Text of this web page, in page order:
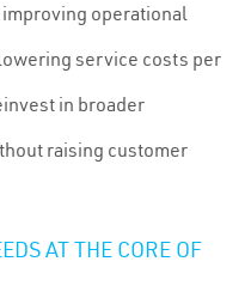
operational
service costs per
in broader
raising customer
AT THE CORE OF